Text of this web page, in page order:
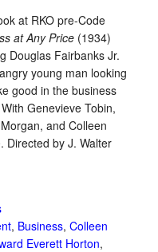
at RKO pre-Code
at Any Price(1934)
Douglas Fairbanks Jr.
young man looking
good in the business
Genevieve Tobin,
and Colleen
Directed by J. Walter
, Business, Colleen
Everett Horton,